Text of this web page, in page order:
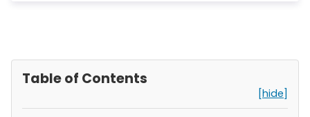
Table of Contents
[hide]